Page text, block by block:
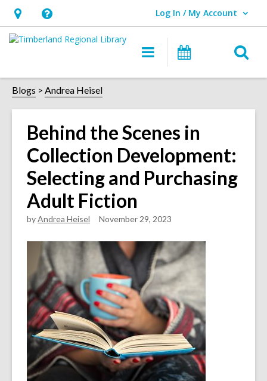
Hours
&
opens
an
overlay
Help,
opens
overlay
Log In / My Account
User Log In / My Account.
Main
navigation
Events
Blogs Andrea Heisel
Behind the Scenes in
Collection Development:
Selecting and Purchasing
Adult Fiction
byAndrea Heisel November 29, 2023